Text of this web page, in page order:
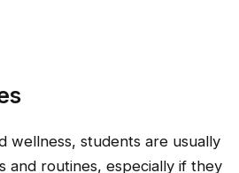
wellness, students are usually
and routines, especially if they